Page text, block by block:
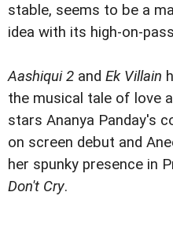
stable, seems to be a
idea with its high-on-
Aashiqui 2 and Ek Villain
the musical tale of love
stars Ananya Panday's
on screen debut and
her spunky presence in
Don't Cry.